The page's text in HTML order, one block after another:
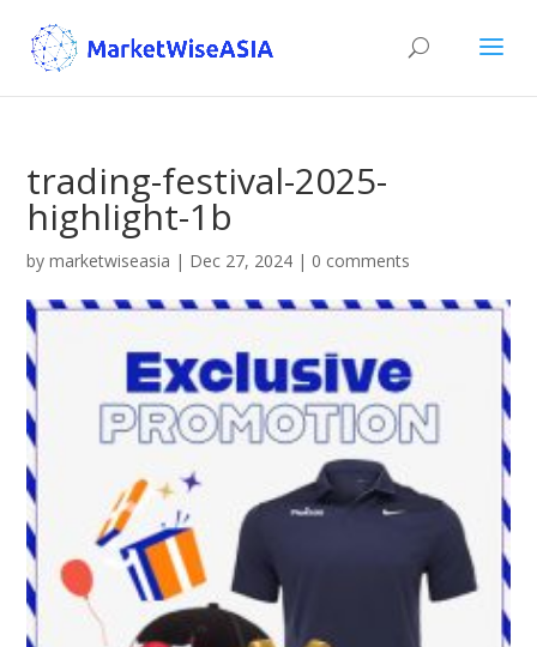
trading-festival-2025-
highlight-1b
bymarketwiseasia | Dec 27, 2024 | 0 comments